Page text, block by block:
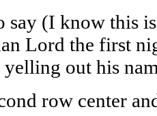
say (I know this
Lord the first
yelling out his
row center